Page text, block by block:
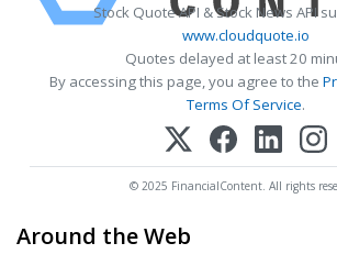
Stock Quote API & Stock News API
www.cloudquote.io
Quotes delayed at least 20
By accessing this page, you agree to the
Terms Of Service.
© 2025 FinancialContent. All rights
Around the Web